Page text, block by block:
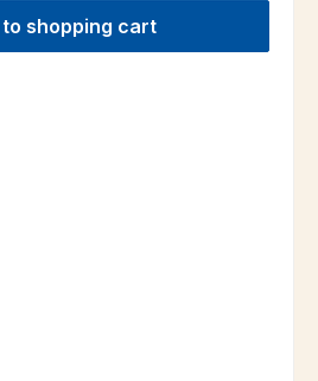
or use the buttons to increase or
shopping cart